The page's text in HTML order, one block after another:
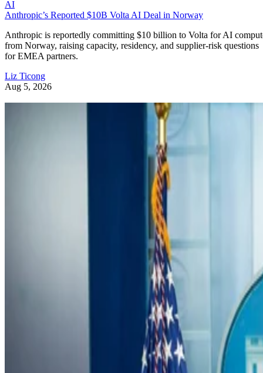
AI
Anthropic’s Reported $10B Volta AI Deal in Norway
Anthropic is reportedly committing $10 billion to Volta for AI
from Norway, raising capacity, residency, and supplier-risk questions
for EMEA partners.
Liz Ticong
Aug 5, 2026